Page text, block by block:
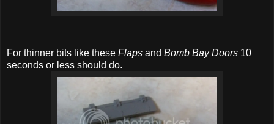
For thinner bits like these Flaps and Bomb Bay Doors 10
seconds or less should do.